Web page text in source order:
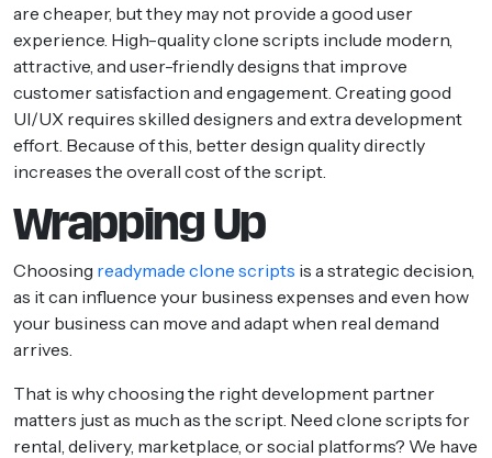
are cheaper, but they may not provide a good user
experience. High-quality clone scripts include modern,
attractive, and user-friendly designs that improve
customer satisfaction and engagement. Creating good
UI/UX requires skilled designers and extra development
effort. Because of this, better design quality directly
increases the overall cost of the script.
Wrapping Up
Choosing readymade clone scripts is a strategic decision,
as it can influence your business expenses and even how
your business can move and adapt when real demand
arrives.
That is why choosing the right development partner
matters just as much as the script. Need clone scripts for
rental, delivery, marketplace, or social platforms? We have